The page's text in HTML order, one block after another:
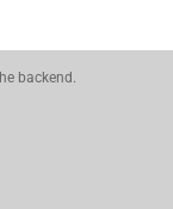
backend.